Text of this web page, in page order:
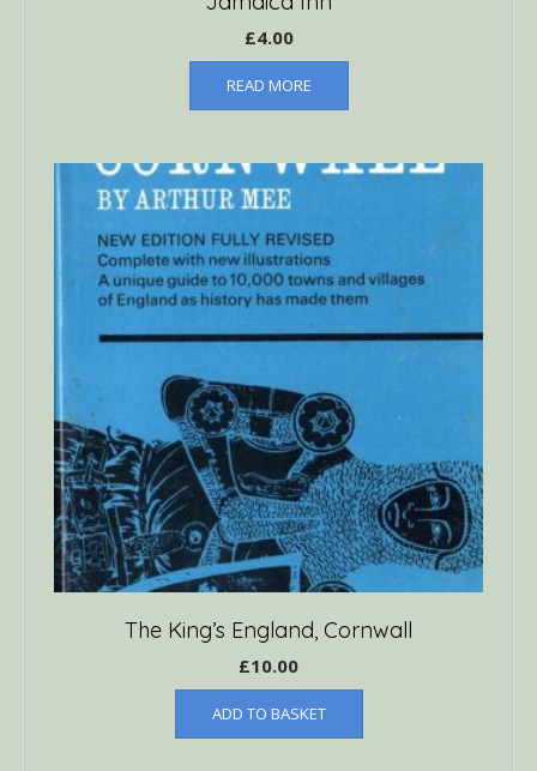
£4.00
READ MORE
The King’s England, Cornwall
£10.00
ADD TO BASKET